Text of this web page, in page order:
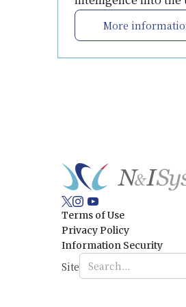
More
Terms of Use
Privacy Policy
Information Security
Site